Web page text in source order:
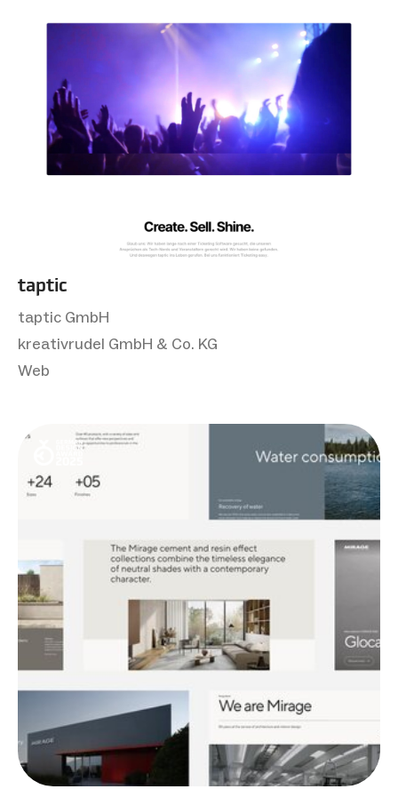
taptic
taptic GmbH
kreativrudel GmbH & Co. KG
Web